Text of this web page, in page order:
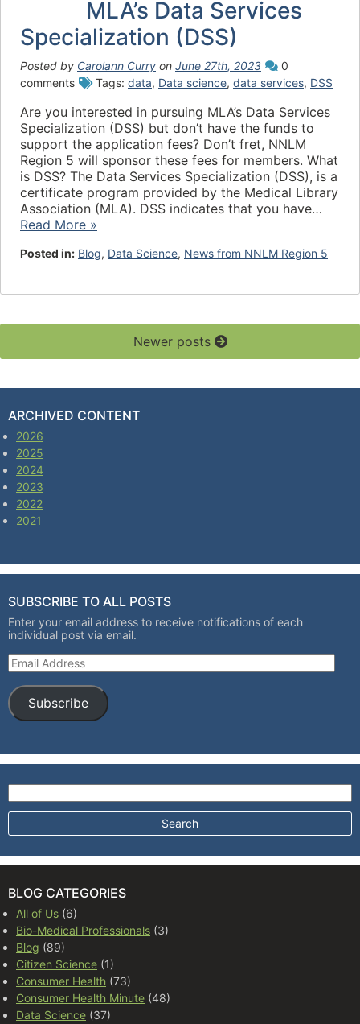
MLA’s Data Services
Specialization (DSS)
Posted by Carolann Curry on June 27th, 2023
0
comments
Tags: data, Data science, data services, DSS
Are you interested in pursuing MLA’s Data Services
Specialization (DSS) but don’t have the funds to
support the application fees? Don’t fret, NNLM
Region 5 will sponsor these fees for members. What
is DSS? The Data Services Specialization (DSS), is a
certificate program provided by the Medical Library
Association (MLA). DSS indicates that you have…
Read More »
Posted in: Blog, Data Science, News from NNLM Region 5
Newer posts
ARCHIVED CONTENT
2026
2025
2024
2023
2022
2021
SUBSCRIBE TO ALL POSTS
Enter your email address to receive notifications of each
individual post via email.
Email Address
Subscribe
Search for:
BLOG CATEGORIES
All of Us (6)
Bio-Medical Professionals (3)
Blog (89)
Citizen Science (1)
Consumer Health (73)
Consumer Health Minute (48)
Data Science (37)